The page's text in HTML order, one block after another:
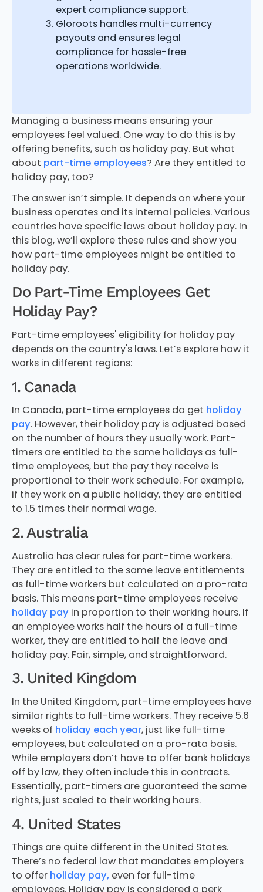
expert compliance support.
Gloroots handles multi-currency
payouts and ensures legal
compliance for hassle-free
operations worldwide.
Managing a business means ensuring your
employees feel valued. One way to do this is by
offering benefits, such as holiday pay. But what
about part-time employees? Are they entitled to
holiday pay, too?
The answer isn’t simple. It depends on where your
business operates and its internal policies. Various
countries have specific laws about holiday pay. In
this blog, we’ll explore these rules and show you
how part-time employees might be entitled to
holiday pay.
Do Part-Time Employees Get
Holiday Pay?
Part-time employees' eligibility for holiday pay
depends on the country's laws. Let’s explore how it
works in different regions:
1. Canada
In Canada, part-time employees do get holiday
pay. However, their holiday pay is adjusted based
on the number of hours they usually work. Part-
timers are entitled to the same holidays as full-
time employees, but the pay they receive is
proportional to their work schedule. For example,
if they work on a public holiday, they are entitled
to 1.5 times their normal wage.
2. Australia
Australia has clear rules for part-time workers.
They are entitled to the same leave entitlements
as full-time workers but calculated on a pro-rata
basis. This means part-time employees receive
holiday pay in proportion to their working hours. If
an employee works half the hours of a full-time
worker, they are entitled to half the leave and
holiday pay. Fair, simple, and straightforward.
3. United Kingdom
In the United Kingdom, part-time employees have
similar rights to full-time workers. They receive 5.6
weeks of holiday each year, just like full-time
employees, but calculated on a pro-rata basis.
While employers don’t have to offer bank holidays
off by law, they often include this in contracts.
Essentially, part-timers are guaranteed the same
rights, just scaled to their working hours.
4. United States
Things are quite different in the United States.
There’s no federal law that mandates employers
to offer holiday pay, even for full-time